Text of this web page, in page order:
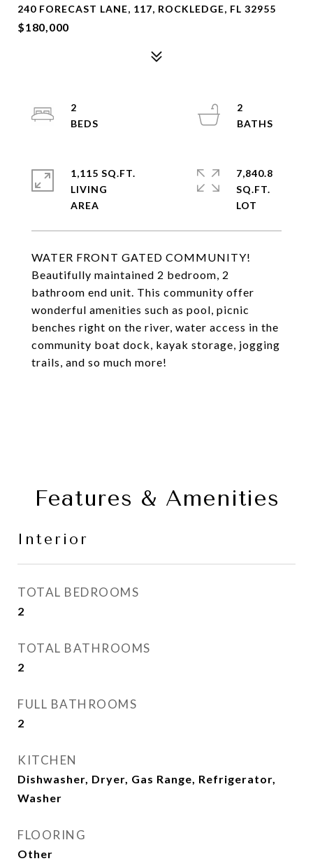
240 FORECAST LANE, 117, ROCKLEDGE, FL 32955
$180,000
WATER FRONT GATED COMMUNITY!
Beautifully maintained 2 bedroom, 2
bathroom end unit. This community offer
wonderful amenities such as pool, picnic
benches right on the river, water access in the
community boat dock, kayak storage, jogging
trails, and so much more!
2
2
1,115 SQ.FT.
LIVING
7,840.8
SQ.FT.
Features & Amenities
Interior
TOTAL BEDROOMS
2
TOTAL BATHROOMS
2
FULL BATHROOMS
2
KITCHEN
Dishwasher, Dryer, Gas Range, Refrigerator,
Washer
FLOORING
Other